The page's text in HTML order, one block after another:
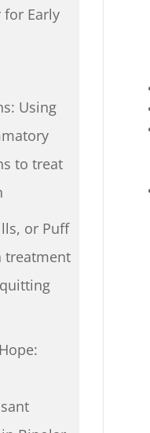
for Early
Using
to treat
or Puff
treatment